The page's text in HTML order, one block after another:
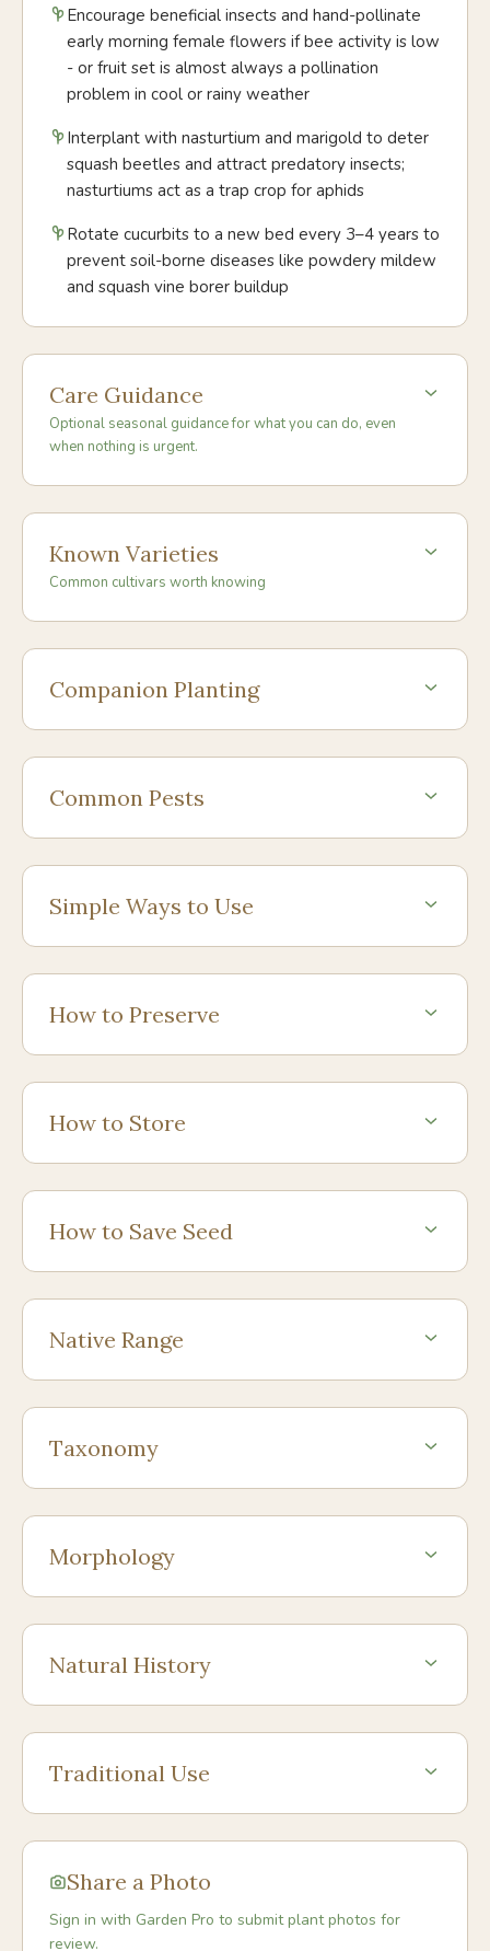
Encourage beneficial insects and hand-pollinate
early morning female flowers if bee activity is low
- or fruit set is almost always a pollination
problem in cool or rainy weather
Interplant with nasturtium and marigold to deter
squash beetles and attract predatory insects;
nasturtiums act as a trap crop for aphids
Rotate cucurbits to a new bed every 3–4 years to
prevent soil-borne diseases like powdery mildew
and squash vine borer buildup
Care Guidance
Optional seasonal guidance for what you can do, even
when nothing is urgent.
Known Varieties
Common cultivars worth knowing
Companion Planting
Common Pests
Simple Ways to Use
How to Preserve
How to Store
How to Save Seed
Native Range
Taxonomy
Morphology
Natural History
Traditional Use
Share a Photo
Sign in with Garden Pro to submit plant photos for
review.